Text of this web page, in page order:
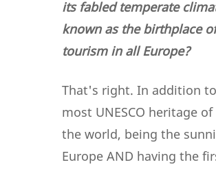
its fabled temperate
known as the birthplace
tourism in all Europe?
That's right. In addition
most UNESCO heritage
the world, being the
Europe AND having the